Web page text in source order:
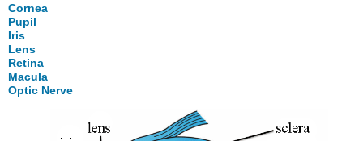
Cornea
Pupil
Iris
Lens
Retina
Macula
Optic Nerve